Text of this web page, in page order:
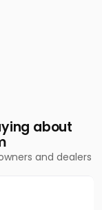
about
and dealers